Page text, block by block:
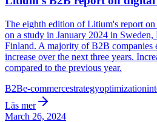
The eighth edition of Litium's report
on a study in January 2024 in
Finland. A majority of B2B companies
increase over the next three years.
compared to the previous year.
B2Be-commercestrategyoptimization
Läs mer
March 26, 2024